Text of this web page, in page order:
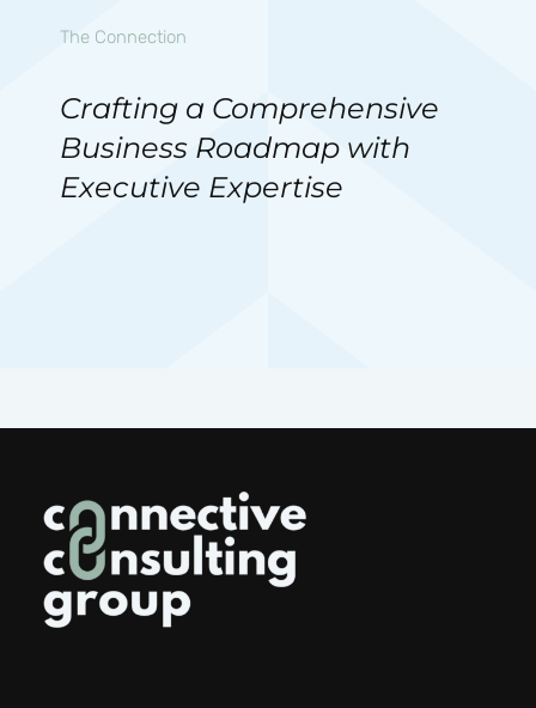
The Connection
Crafting a Comprehensive
Business Roadmap with
Executive Expertise